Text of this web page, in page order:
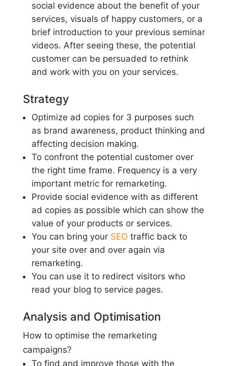
social evidence about the benefit of your
services, visuals of happy customers, or a
brief introduction to your previous seminar
videos. After seeing these, the potential
customer can be persuaded to rethink
and work with you on your services.
Strategy
Optimize ad copies for 3 purposes such
as brand awareness, product thinking and
affecting decision making.
To confront the potential customer over
the right time frame. Frequency is a very
important metric for remarketing.
Provide social evidence with as different
ad copies as possible which can show the
value of your products or services.
You can bring your SEO traffic back to
your site over and over again via
remarketing.
You can use it to redirect visitors who
read your blog to service pages.
Analysis and Optimisation
How to optimise the remarketing
campaigns?
To find and improve those with the